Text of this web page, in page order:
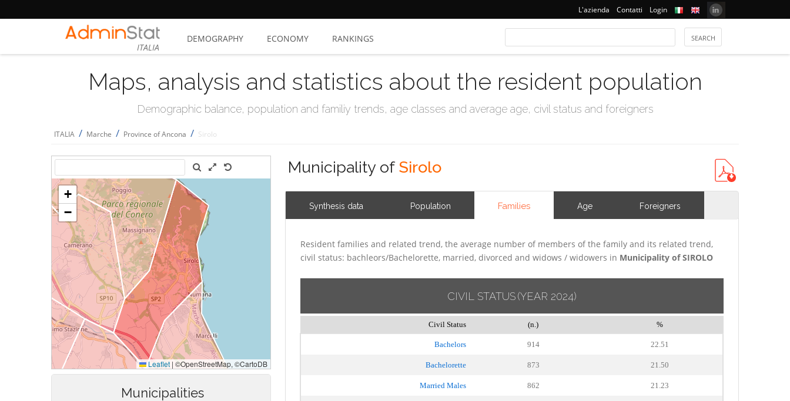
L'azienda Contatti Login
ITALIA
DEMOGRAPHY ECONOMY RANKINGS
Maps, analysis and statistics about the resident population
Demographic balance, population and familiy trends, age classes and average age, civil status and foreigners
ITALIA / Marche / Province of Ancona / Sirolo
Municipalities
Municipality of Sirolo
Synthesis data Population Families Age Foreigners
Resident families and related trend, the average number of members of the family and its related trend,
civil status: bachleors/Bachelorette, married, divorced and widows / widowers in Municipality of SIROLO
CIVIL STATUS(YEAR 2024)
Civil Status (n.) %
Bachelors 914 22.51
Bachelorette 873 21.50
Married Males 862 21.23